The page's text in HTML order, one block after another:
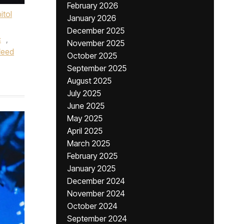
,
February 2026
January 2026
December 2025
November 2025
October 2025
September 2025
August 2025
July 2025
June 2025
May 2025
April 2025
March 2025
February 2025
January 2025
December 2024
November 2024
October 2024
September 2024